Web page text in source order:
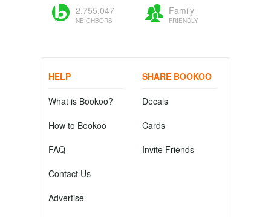
2,755,047
NEIGHBORS
Family
FRIENDLY
HELP
What is Bookoo?
How to Bookoo
FAQ
Contact Us
Advertise
SHARE BOOKOO
Decals
Cards
Invite Friends